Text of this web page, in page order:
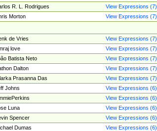
R. L. Rodrigues
View Expressions (7)
Morton
View Expressions (7)
de Vries
View Expressions (7)
love
View Expressions (7)
Batista Neto
View Expressions (7)
Dalton
View Expressions (7)
Prasanna Das
View Expressions (7)
Johns
View Expressions (6)
View Expressions (6)
Luna
View Expressions (6)
Spencer
View Expressions (6)
Dumas
View Expressions (6)